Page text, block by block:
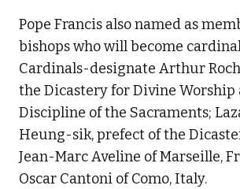
Pope Francis also named as
bishops who will become
Cardinals-designate Arthur
the Dicastery for Divine Worship
Discipline of the Sacraments;
Heung-sik, prefect of the
Jean-Marc Aveline of Marseille,
Oscar Cantoni of Como, Italy.